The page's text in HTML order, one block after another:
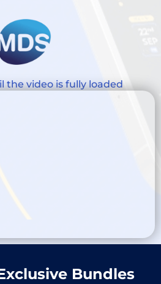
the video is fully loaded
Bundles